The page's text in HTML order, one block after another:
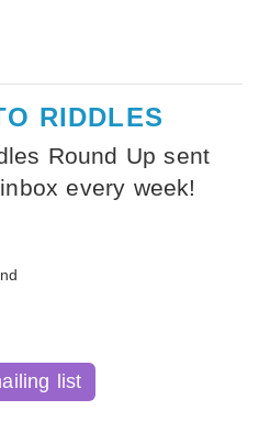
RIDDLES
Round Up sent
every week!
list